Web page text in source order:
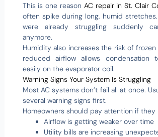
This is one reason AC repair in St. Clair
often spike during long, humid
were already struggling suddenly
anymore.
Humidity also increases the risk of
reduced airflow allows condensation
easily on the evaporator coil.
Warning Signs Your System Is Struggling
Most AC systems don’t fail all at once.
several warning signs first.
Homeowners should pay attention if they
Airflow is getting weaker over time
Utility bills are increasing